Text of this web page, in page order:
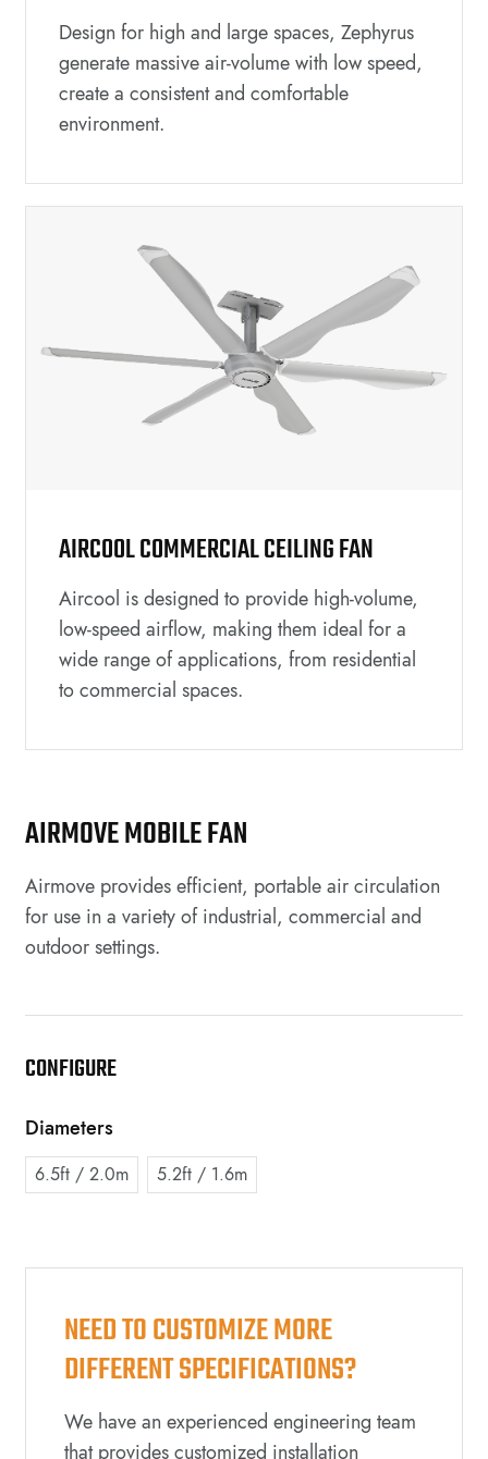
Design for high and large spaces, Zephyrus
generate massive air-volume with low speed,
create a consistent and comfortable
environment.
AIRCOOL COMMERCIAL CEILING FAN
Aircool is designed to provide high-volume,
low-speed airflow, making them ideal for a
wide range of applications, from residential
to commercial spaces.
AIRMOVE MOBILE FAN
Airmove provides efficient, portable air circulation
for use in a variety of industrial, commercial and
outdoor settings.
CONFIGURE
Diameters
6.5ft / 2.0m 5.2ft / 1.6m
NEED TO CUSTOMIZE MORE
DIFFERENT SPECIFICATIONS?
We have an experienced engineering team
that provides customized installation